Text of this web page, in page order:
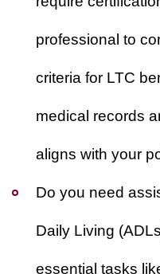
professional to
criteria for LTC
medical records
aligns with your
Do you need
Daily Living
essential tasks